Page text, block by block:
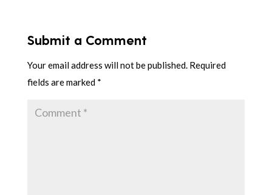
Submit a Comment
Your email address will not be published. Required
fields are marked *